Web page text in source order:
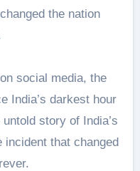
the nation
social media, the
India’s darkest hour
story of India’s
incident that changed